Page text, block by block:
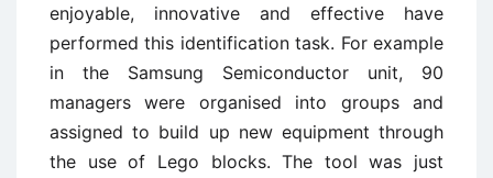
enjoyable, innovative and effective have
performed this identification task. For example
in the Samsung Semiconductor unit, 90
managers were organised into groups and
assigned to build up new equipment through
the use of Lego blocks. The tool was just